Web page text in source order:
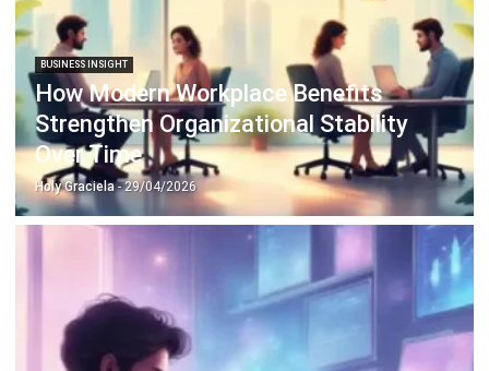
Procurement Software
HR Software
Document Management System
Contract Management Software
Accounting Software
Construction Software
POS Software
Learning Management System
Distribution Management Software
Invoicing Software